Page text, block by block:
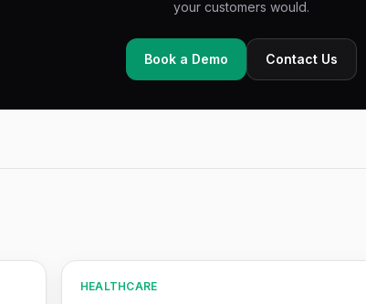
your customers would.
Book a Demo Contact Us
HEALTHCARE